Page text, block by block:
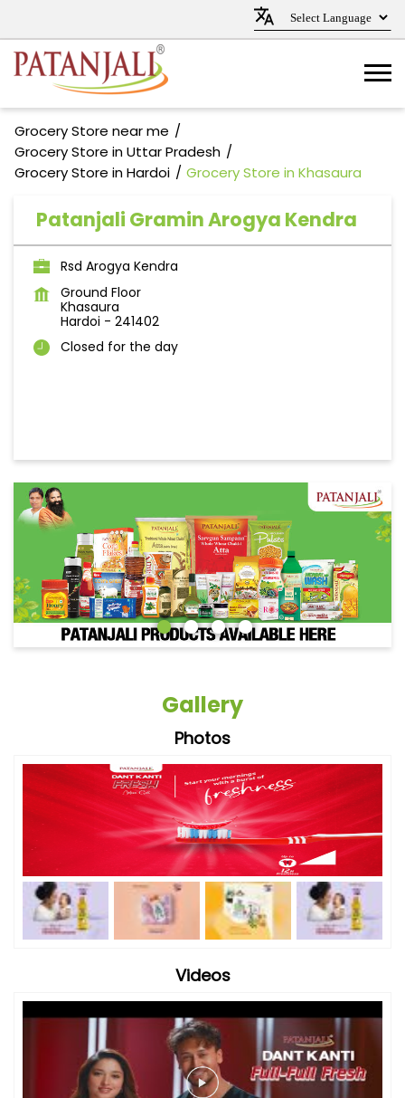
Grocery Store near me
Grocery Store in Uttar Pradesh
Grocery Store in Hardoi
Grocery Store in Khasaura
Patanjali Gramin Arogya Kendra
Rsd Arogya Kendra
Ground Floor
Khasaura
Hardoi - 241402
Closed for the day
Gallery
Photos
Videos